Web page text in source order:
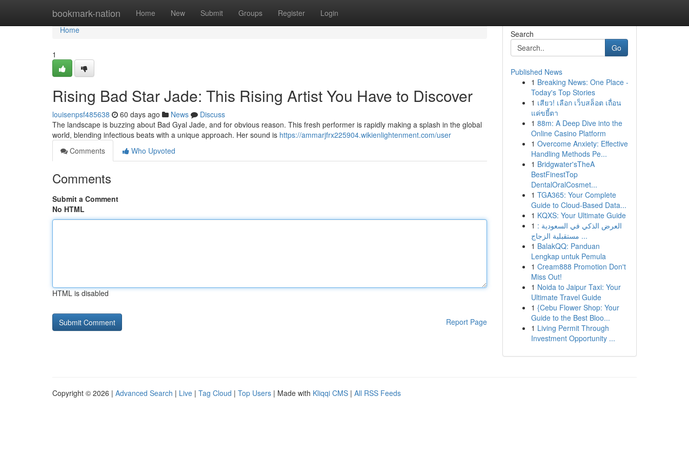
bookmark-nation Home New Submit Groups Register Login
Home
Home
1
Rising Bad Star Jade: This Rising Artist You Have to Discover
louisenpsf485638 60 days ago News
Discuss
The landscape is buzzing about Bad Gyal Jade, and for obvious reason. This fresh performer is rapidly making a splash in the global
world, blending infectious beats with a unique approach. Her sound is https://ammarjfrx225904.wikienlightenment.com/user
Comments
Who Upvoted
Comments
Submit a Comment
No HTML
HTML is disabled
Report Page
Search
Go
Published News
1 Breaking News: One Place -
Today's Top Stories
1 เสียว! เลือก เว็บสล็อต เถื่อน
แค่ขยี้ตา
1 88m: A Deep Dive into the
Online Casino Platform
1 Overcome Anxiety: Effective
Handling Methods Pe...
1 Bridgwater'sTheA
BestFinestTop
DentalOralCosmet...
1 TGA365: Your Complete
Guide to Cloud-Based Data...
1 KQXS: Your Ultimate Guide
1 العرض الذكي في السعودية :
مستقبلية الزجاج ...
1 BalakQQ: Panduan
Lengkap untuk Pemula
1 Cream888 Promotion Don't
Miss Out!
1 Noida to Jaipur Taxi: Your
Ultimate Travel Guide
1 {Cebu Flower Shop: Your
Guide to the Best Bloo...
1 Living Permit Through
Investment Opportunity ...
Copyright © 2026 | Advanced Search | Live | Tag Cloud | Top Users | Made with Kliqqi CMS | All RSS Feeds